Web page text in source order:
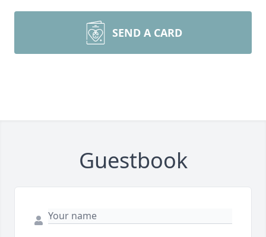
SEND A CARD
Guestbook